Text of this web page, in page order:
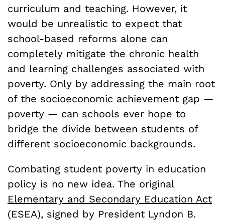
curriculum and teaching. However, it
would be unrealistic to expect that
school-based reforms alone can
completely mitigate the chronic health
and learning challenges associated with
poverty. Only by addressing the main root
of the socioeconomic achievement gap —
poverty — can schools ever hope to
bridge the divide between students of
different socioeconomic backgrounds.
Combating student poverty in education
policy is no new idea. The original
Elementary and Secondary Education Act
(ESEA), signed by President Lyndon B.